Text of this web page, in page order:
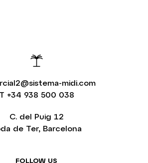
midi.com
T +34 938 500 038
FOLLOW US
C. del Puig 12
de Ter, Barcelona